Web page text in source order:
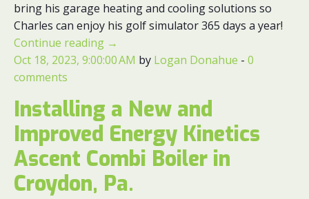
bring his garage heating and cooling solutions so
Charles can enjoy his golf simulator 365 days a year!
Continue reading →
Oct 18, 2023, 9:00:00 AM by Logan Donahue - 0
comments
Installing a New and
Improved Energy Kinetics
Ascent Combi Boiler in
Croydon, Pa.